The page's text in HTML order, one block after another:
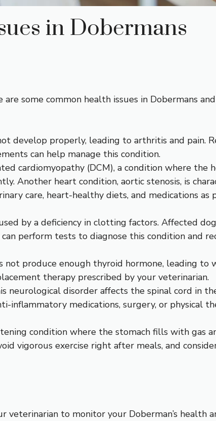
in Dobermans
some common health issues in Dobermans
develop properly, leading to arthritis and pain.
can help manage this condition.
cardiomyopathy (DCM), a condition where the
Another heart condition, aortic stenosis, is
care, heart-healthy diets, and medications as
by a deficiency in clotting factors. Affected
perform tests to diagnose this condition and
produce enough thyroid hormone, leading to
therapy prescribed by your veterinarian.
disorder affects the spinal cord in
inflammatory medications, surgery, or physical
condition where the stomach fills with gas
vigorous exercise right after meals, and
to monitor your Doberman’s health